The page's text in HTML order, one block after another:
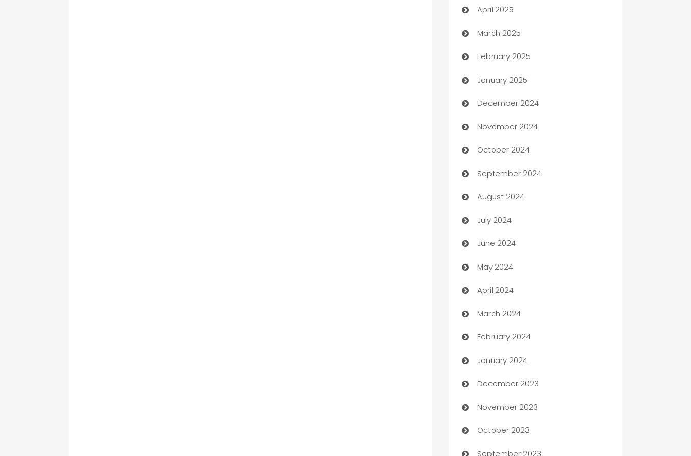
Blinds
Bookkeeping service
Business
cannabis
Canopy
Car dealer
Car Rental Agency
Careers and Recruitment
Catering
April 2025
March 2025
February 2025
January 2025
December 2024
November 2024
October 2024
September 2024
August 2024
July 2024
June 2024
May 2024
April 2024
March 2024
February 2024
January 2024
December 2023
November 2023
October 2023
September 2023